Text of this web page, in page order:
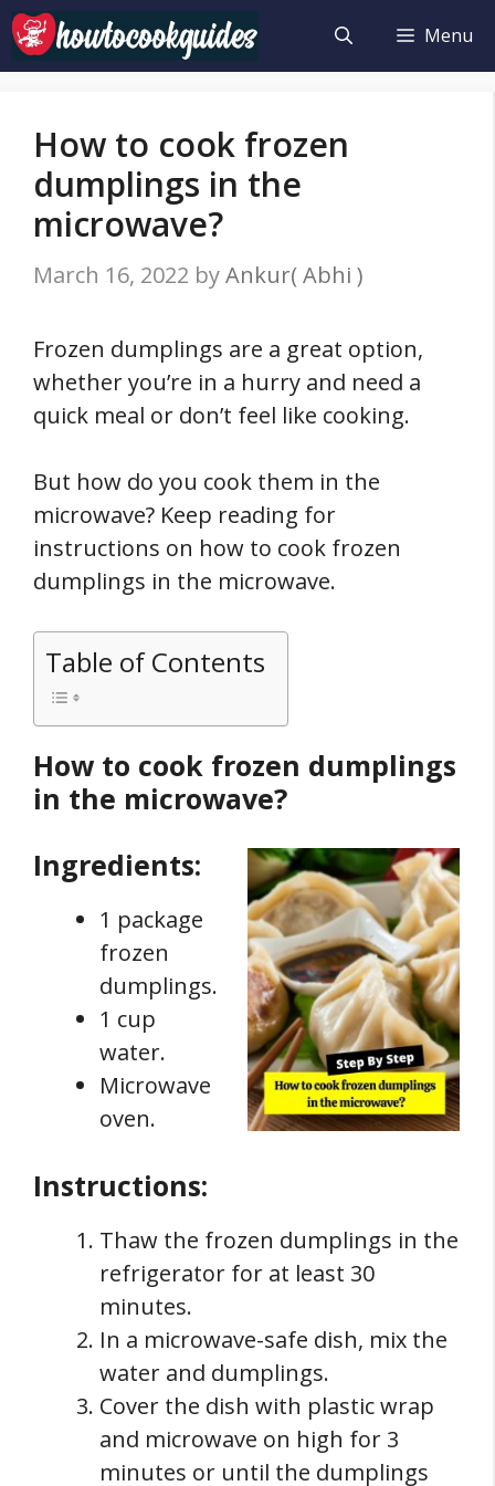
Skip
to
content
Menu
How to cook frozen
dumplings in the
microwave?
March 16, 2022 byAnkur( Abhi )
Frozen dumplings are a great option,
whether you’re in a hurry and need a
quick meal or don’t feel like cooking.
But how do you cook them in the
microwave? Keep reading for
instructions on how to cook frozen
dumplings in the microwave.
Table of Contents
How to cook frozen dumplings
in the microwave?
Ingredients:
1 package
frozen
dumplings.
1 cup
water.
Microwave
oven.
Instructions:
Thaw the frozen dumplings in the
refrigerator for at least 30
minutes.
In a microwave-safe dish, mix the
water and dumplings.
Cover the dish with plastic wrap
and microwave on high for 3
minutes or until the dumplings